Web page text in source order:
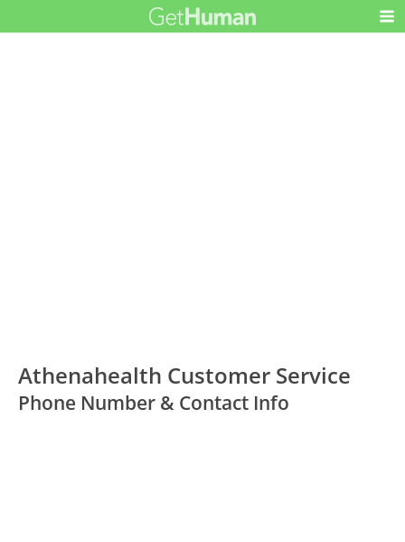
Athenahealth Customer Service
Phone Number & Contact Info